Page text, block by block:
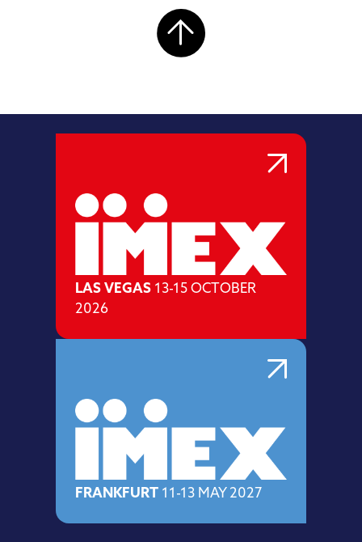
LAS VEGAS 13-15 OCTOBER
2026
FRANKFURT 11-13 MAY 2027